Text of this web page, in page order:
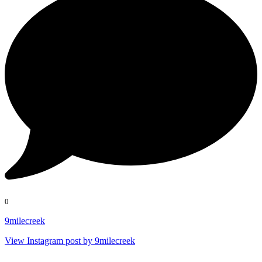
0
9milecreek
View Instagram post by 9milecreek